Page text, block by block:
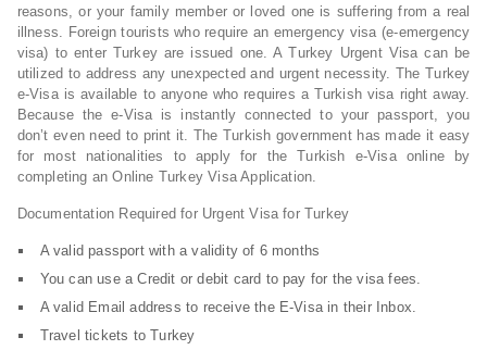
reasons, or your family member or loved one is suffering from a real
illness. Foreign tourists who require an emergency visa (e-emergency
visa) to enter Turkey are issued one. A Turkey Urgent Visa can be
utilized to address any unexpected and urgent necessity. The Turkey
e-Visa is available to anyone who requires a Turkish visa right away.
Because the e-Visa is instantly connected to your passport, you
don’t even need to print it. The Turkish government has made it easy
for most nationalities to apply for the Turkish e-Visa online by
completing an Online Turkey Visa Application.
Documentation Required for Urgent Visa for Turkey
A valid passport with a validity of 6 months
You can use a Credit or debit card to pay for the visa fees.
A valid Email address to receive the E-Visa in their Inbox.
Travel tickets to Turkey